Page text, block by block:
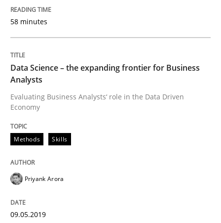
On the right track
Requirements Engineering at Dutch Railways
Written by
18. December 2018 · 5 minutes read
READ ARTICLE
58 minutes
Data Science – the expanding frontier for Business
Analysts
Evaluating Business Analysts‘ role in the Data Driven
Economy
Methods Skills
Priyank Arora
09.05.2019